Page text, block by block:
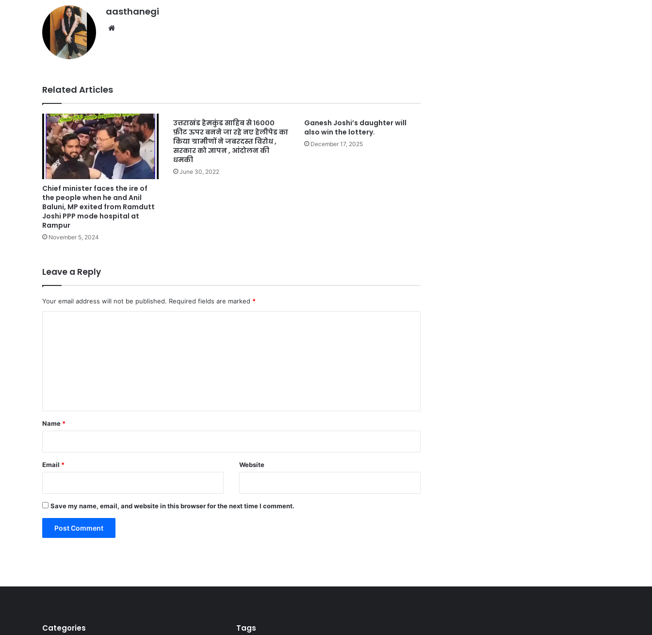
aasthanegi
Related Articles
Chief minister faces the ire of
the people when he and Anil
Baluni, MP exited from Ramdutt
Joshi PPP mode hospital at
Rampur
November 5, 2024
उत्तराखंड हेमकुंड साहिब से १६०००
फ़ीट ऊपर बनने जा रहे नए हेलीपेड का
किया ग्रामीणों ने जबरदस्त विरोध ,
सरकार को ज्ञापन , आंदोलन की
धमकी
June 30, 2022
Ganesh Joshi’s daughter will
also win the lottery.
December 17, 2025
Leave a Reply
Your email address will not be published. Required fields are marked *
*
Name *
Email * Website
Save my name, email, and website in this browser for the next time I comment.
Categories Tags